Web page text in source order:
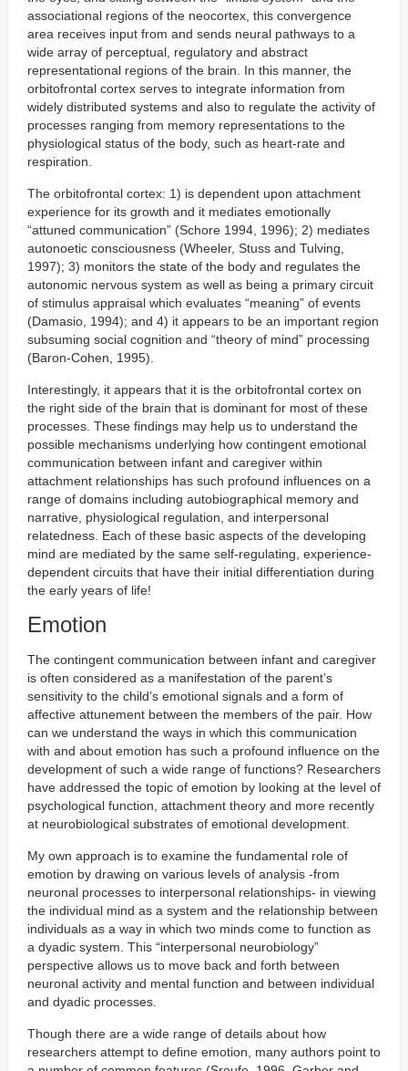
associational regions of the neocortex, this convergence
area receives input from and sends neural pathways to a
wide array of perceptual, regulatory and abstract
representational regions of the brain. In this manner, the
orbitofrontal cortex serves to integrate information from
widely distributed systems and also to regulate the activity of
processes ranging from memory representations to the
physiological status of the body, such as heart-rate and
respiration.
The orbitofrontal cortex: 1) is dependent upon attachment
experience for its growth and it mediates emotionally
“attuned communication” (Schore 1994, 1996); 2) mediates
autonoetic consciousness (Wheeler, Stuss and Tulving,
1997); 3) monitors the state of the body and regulates the
autonomic nervous system as well as being a primary circuit
of stimulus appraisal which evaluates “meaning” of events
(Damasio, 1994); and 4) it appears to be an important region
subsuming social cognition and “theory of mind” processing
(Baron-Cohen, 1995).
Interestingly, it appears that it is the orbitofrontal cortex on
the right side of the brain that is dominant for most of these
processes. These findings may help us to understand the
possible mechanisms underlying how contingent emotional
communication between infant and caregiver within
attachment relationships has such profound influences on a
range of domains including autobiographical memory and
narrative, physiological regulation, and interpersonal
relatedness. Each of these basic aspects of the developing
mind are mediated by the same self-regulating, experience-
dependent circuits that have their initial differentiation during
the early years of life!
Emotion
The contingent communication between infant and caregiver
is often considered as a manifestation of the parent’s
sensitivity to the child’s emotional signals and a form of
affective attunement between the members of the pair. How
can we understand the ways in which this communication
with and about emotion has such a profound influence on the
development of such a wide range of functions? Researchers
have addressed the topic of emotion by looking at the level of
psychological function, attachment theory and more recently
at neurobiological substrates of emotional development.
My own approach is to examine the fundamental role of
emotion by drawing on various levels of analysis -from
neuronal processes to interpersonal relationships- in viewing
the individual mind as a system and the relationship between
individuals as a way in which two minds come to function as
a dyadic system. This “interpersonal neurobiology”
perspective allows us to move back and forth between
neuronal activity and mental function and between individual
and dyadic processes.
Though there are a wide range of details about how
researchers attempt to define emotion, many authors point to